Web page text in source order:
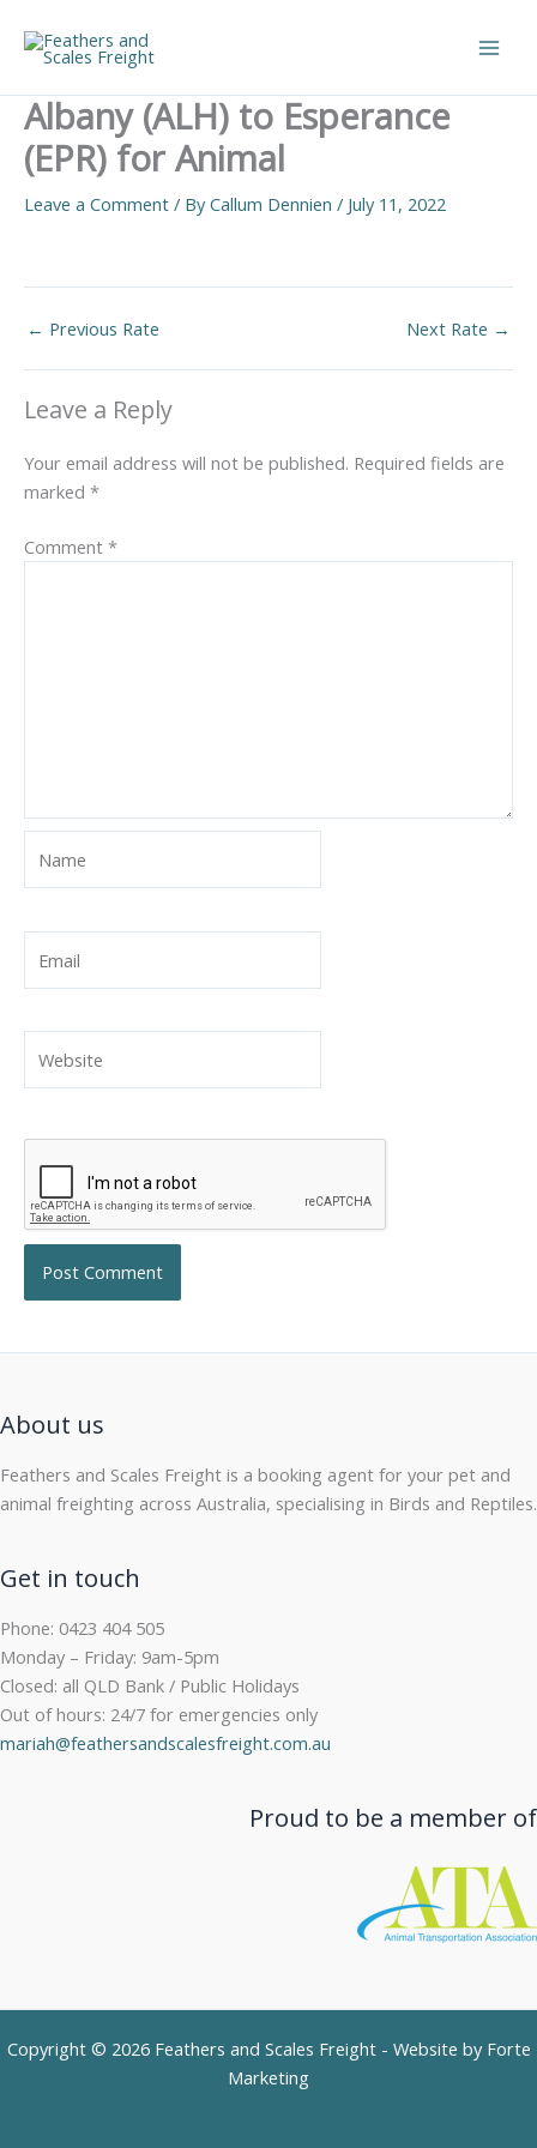
content
Albany (ALH) to Esperance
(EPR) for Animal
Leave a Comment / ByCallum Dennien / July 11, 2022
← Previous Rate Next Rate →
Leave a Reply
Your email address will not be published. Required fields are
marked *
Comment *
About us
Feathers and Scales Freight is a booking agent for your pet and
animal freighting across Australia, specialising in Birds and Reptiles.
Get in touch
Phone: 0423 404 505
Monday – Friday: 9am-5pm
Closed: all QLD Bank / Public Holidays
Out of hours: 24/7 for emergencies only
mariah@feathersandscalesfreight.com.au
Proud to be a member of
Copyright © 2026 Feathers and Scales Freight - Website by Forte
Marketing